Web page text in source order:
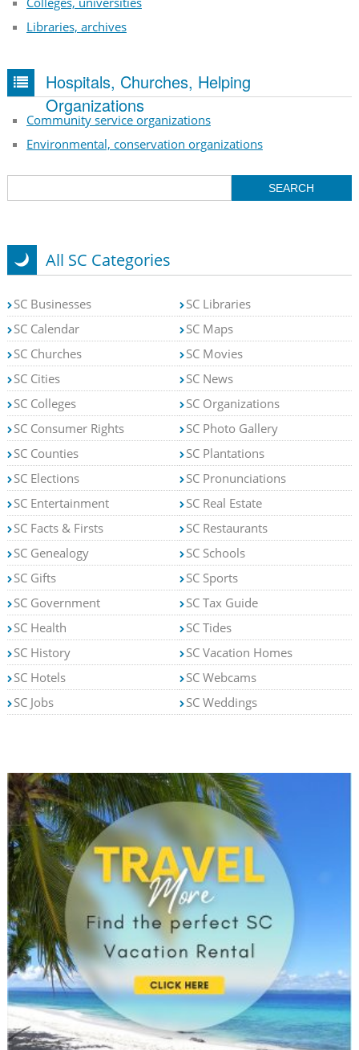
Libraries, archives
Hospitals, Churches, Helping
Organizations
Community service organizations
Environmental, conservation organizations
All SC Categories
SC Businesses
SC Calendar
SC Churches
SC Cities
SC Colleges
SC Consumer Rights
SC Counties
SC Elections
SC Entertainment
SC Facts & Firsts
SC Genealogy
SC Gifts
SC Government
SC Health
SC History
SC Hotels
SC Jobs
SC Libraries
SC Maps
SC Movies
SC News
SC Organizations
SC Photo Gallery
SC Plantations
SC Pronunciations
SC Real Estate
SC Restaurants
SC Schools
SC Sports
SC Tax Guide
SC Tides
SC Vacation Homes
SC Webcams
SC Weddings